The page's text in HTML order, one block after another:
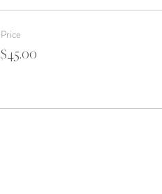
Price
$45.00